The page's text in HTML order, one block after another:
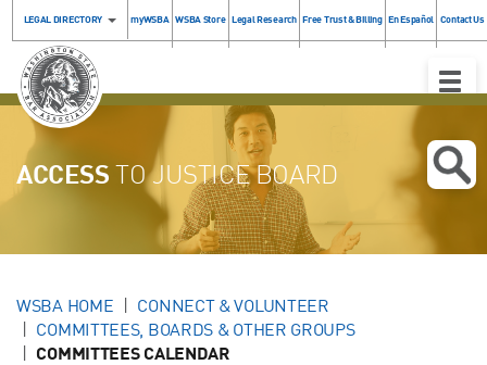
LEGAL DIRECTORY myWSBA WSBA Store Legal Research Free Trust & Billing En Español Contact Us
Toggle
ACCESS TO JUSTICE BOARD
WSBA HOME
CONNECT & VOLUNTEER
COMMITTEES, BOARDS & OTHER GROUPS
COMMITTEES CALENDAR